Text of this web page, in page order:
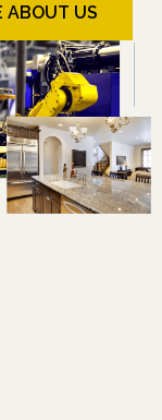
ABOUT US